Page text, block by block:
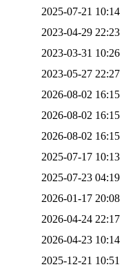
2025-07-21 10:14
2023-04-29 22:23
2023-03-31 10:26
2023-05-27 22:27
2026-08-02 16:15
2026-08-02 16:15
2026-08-02 16:15
2025-07-17 10:13
2025-07-23 04:19
2026-01-17 20:08
2026-04-24 22:17
2026-04-23 10:14
2025-12-21 10:51